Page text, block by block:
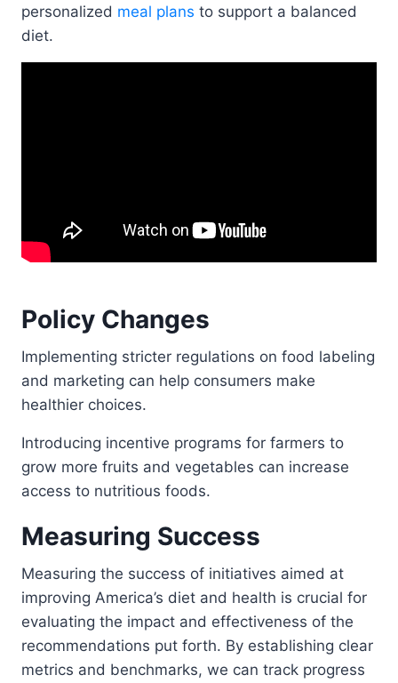
personalized meal plans to support a balanced
diet.
Policy Changes
Implementing stricter regulations on food labeling
and marketing can help consumers make
healthier choices.
Introducing incentive programs for farmers to
grow more fruits and vegetables can increase
access to nutritious foods.
Measuring Success
Measuring the success of initiatives aimed at
improving America’s diet and health is crucial for
evaluating the impact and effectiveness of the
recommendations put forth. By establishing clear
metrics and benchmarks, we can track progress